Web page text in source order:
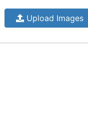
Upload Images